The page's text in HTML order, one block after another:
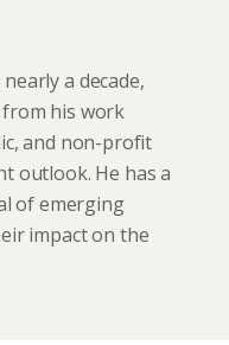
a decade,
his work
and non-profit
outlook. He has a
of emerging
impact on the